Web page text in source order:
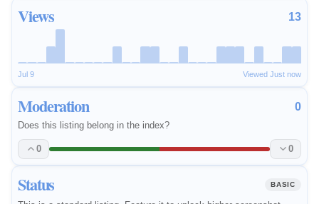
Views 13
Jul 9 Viewed Just now
Moderation 0
Does this listing belong in the index?
0 0
Status BASIC